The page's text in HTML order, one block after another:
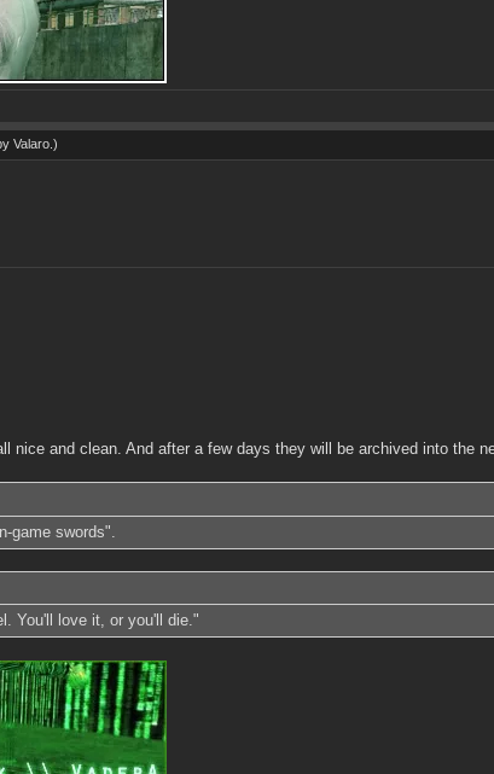
Valaro.)
nice and clean. And after a few days they will be archived into the
game swords".
You'll love it, or you'll die."